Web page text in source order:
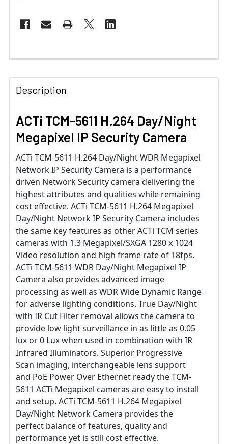
Description
ACTi TCM-5611 H.264 Day/Night
Megapixel IP Security Camera
ACTi TCM-5611 H.264 Day/Night WDR Megapixel
Network IP Security Camera is a performance
driven Network Security camera delivering the
highest attributes and qualities while remaining
cost effective. ACTi TCM-5611 H.264 Megapixel
Day/Night Network IP Security Camera includes
the same key features as other ACTi TCM series
cameras with 1.3 Megapixel/SXGA 1280 x 1024
Video resolution and high frame rate of 18fps.
ACTi TCM-5611 WDR Day/Night Megapixel IP
Camera also provides advanced image
processing as well as WDR Wide Dynamic Range
for adverse lighting conditions. True Day/Night
with IR Cut Filter removal allows the camera to
provide low light surveillance in as little as 0.05
lux or 0 Lux when used in combination with IR
Infrared Illuminators. Superior Progressive
Scan imaging, interchangeable lens support
and PoE Power Over Ethernet ready the TCM-
5611 ACTi Megapixel cameras are easy to install
and setup. ACTi TCM-5611 H.264 Megapixel
Day/Night Network Camera provides the
perfect balance of features, quality and
performance yet is still cost effective.